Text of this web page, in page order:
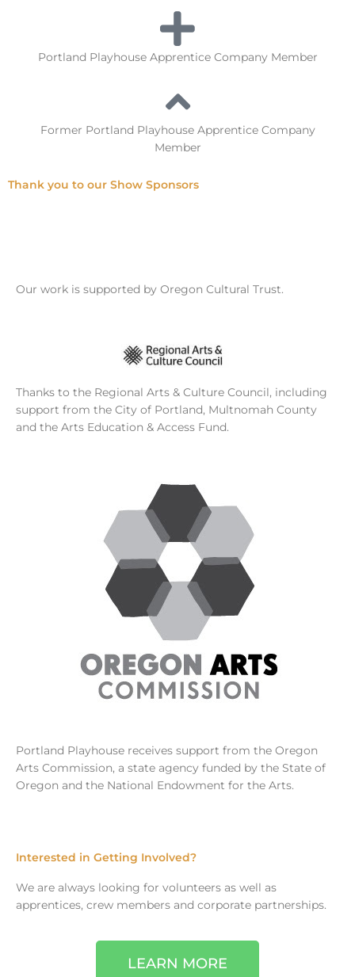
Portland Playhouse Apprentice Company Member
Former Portland Playhouse Apprentice Company
Member
Thank you to our Show Sponsors
Our work is supported by Oregon Cultural Trust.
Thanks to the Regional Arts & Culture Council, including
support from the City of Portland, Multnomah County
and the Arts Education & Access Fund.
Portland Playhouse receives support from the Oregon
Arts Commission, a state agency funded by the State of
Oregon and the National Endowment for the Arts.
Interested in Getting Involved?
We are always looking for volunteers as well as
apprentices, crew members and corporate partnerships.
LEARN MORE